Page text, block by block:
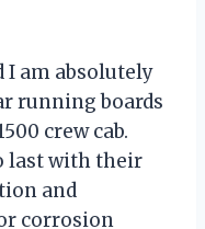
I am absolutely
running boards
crew cab.
last with their
and
corrosion